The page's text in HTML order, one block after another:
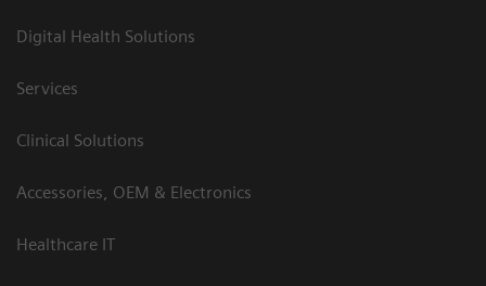
Digital Health Solutions
Services
Clinical Solutions
Accessories, OEM & Electronics
Healthcare IT